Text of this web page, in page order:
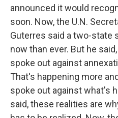
announced it would
soon. Now, the U.N.
Guterres said a two-state
now than ever. But he
spoke out against
That's happening more
spoke out against what's
said, these realities are